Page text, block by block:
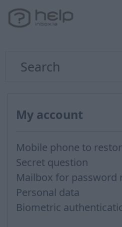
My account
Mobile phone to
Secret question
Mailbox for password
Personal data
Biometric